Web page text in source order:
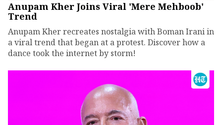
Anupam Kher Joins Viral 'Mere Mehboob'
Trend
Anupam Kher recreates nostalgia with Boman Irani in
a viral trend that began at a protest. Discover how a
dance took the internet by storm!